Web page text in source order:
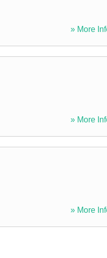
» More
» More
» More